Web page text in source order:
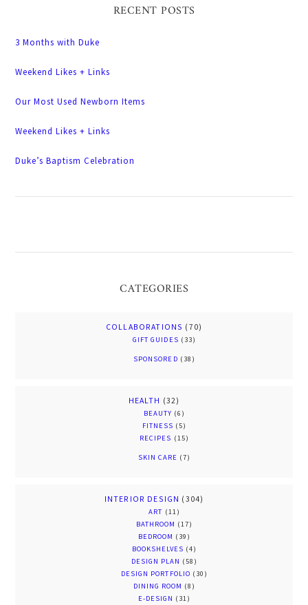
RECENT POSTS
3 Months with Duke
Weekend Likes + Links
Our Most Used Newborn Items
Weekend Likes + Links
Duke’s Baptism Celebration
CATEGORIES
COLLABORATIONS (70)
GIFT GUIDES (33)
SPONSORED (38)
HEALTH (32)
BEAUTY (6)
FITNESS (5)
RECIPES (15)
SKIN CARE (7)
INTERIOR DESIGN (304)
ART (11)
BATHROOM (17)
BEDROOM (39)
BOOKSHELVES (4)
DESIGN PLAN (58)
DESIGN PORTFOLIO (30)
DINING ROOM (8)
E-DESIGN (31)